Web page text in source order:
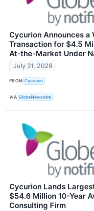
Cycurion Announces a
Transaction for $4.5
At-the-Market Under
July 31, 2026
FROM Cycurion
VIA GlobeNewswire
Cycurion Lands
$54.6 Million 10-Year
Consulting Firm